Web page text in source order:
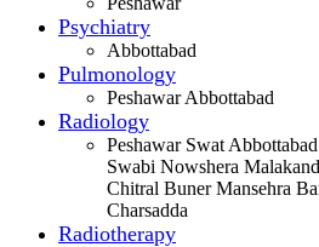
Psychiatry
Abbottabad
Pulmonology
Peshawar Abbottabad
Radiology
Peshawar Swat
Swabi Nowshera
Chitral Buner Mansehra
Charsadda
Radiotherapy